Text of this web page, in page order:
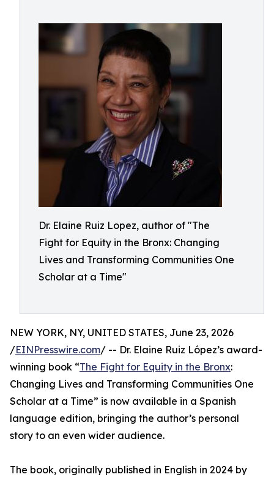
Dr. Elaine Ruiz Lopez, author of "The
Fight for Equity in the Bronx: Changing
Lives and Transforming Communities One
Scholar at a Time"
NEW YORK, NY, UNITED STATES, June 23, 2026
/EINPresswire.com/ -- Dr. Elaine Ruiz López’s award-
winning book “The Fight for Equity in the Bronx:
Changing Lives and Transforming Communities One
Scholar at a Time” is now available in a Spanish
language edition, bringing the author’s personal
story to an even wider audience.
The book, originally published in English in 2024 by